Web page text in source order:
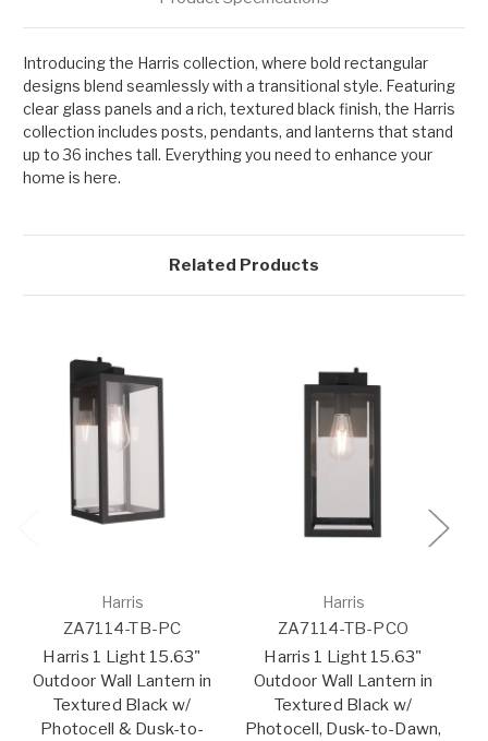
Introducing the Harris collection, where bold rectangular
designs blend seamlessly with a transitional style. Featuring
clear glass panels and a rich, textured black finish, the Harris
collection includes posts, pendants, and lanterns that stand
up to 36 inches tall. Everything you need to enhance your
home is here.
Related Products
Harris
ZA7114-TB-PC
Harris 1 Light 15.63"
Outdoor Wall Lantern in
Textured Black w/
Photocell & Dusk-to-
Harris
ZA7114-TB-PCO
Harris 1 Light 15.63"
Outdoor Wall Lantern in
Textured Black w/
Photocell, Dusk-to-Dawn,